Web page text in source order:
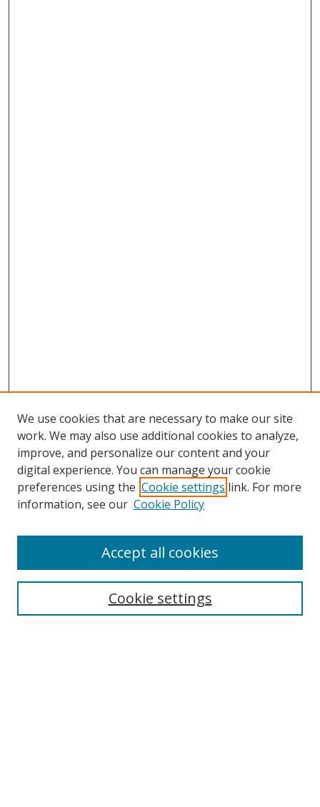
Search
Select context to search:
We use cookies that are necessary to make our site
work. We may also use additional cookies to analyze,
improve, and personalize our content and your
digital experience. You can manage your cookie
preferences using the Cookie settings link. For more
information, see our Cookie Policy
Cookie settings
Accept all cookies